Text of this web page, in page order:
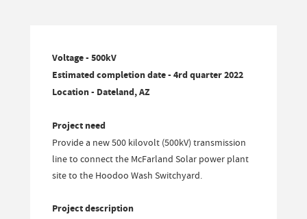
Voltage - 500kV
Estimated completion date - 4rd quarter 2022
Location - Dateland, AZ
Project need
Provide a new 500 kilovolt (500kV) transmission
line to connect the McFarland Solar power plant
site to the Hoodoo Wash Switchyard.
Project description